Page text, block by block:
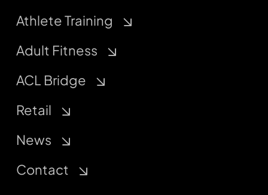
Athlete Training
Adult Fitness
ACL Bridge
Retail
News
Contact